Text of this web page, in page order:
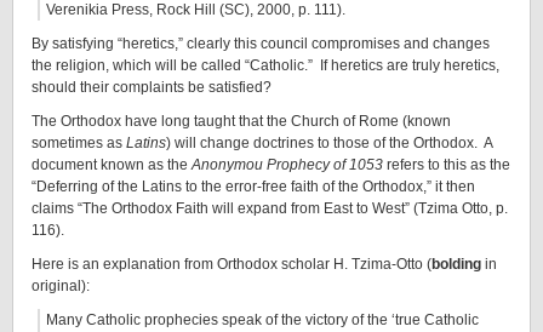
Verenikia Press, Rock Hill (SC), 2000, p. 111).
By satisfying “heretics,” clearly this council compromises and changes
the religion, which will be called “Catholic.” If heretics are truly heretics,
should their complaints be satisfied?
The Orthodox have long taught that the Church of Rome (known
sometimes as Latins) will change doctrines to those of the Orthodox. A
document known as theAnonymou Prophecy of 1053 refers to this as the
“Deferring of the Latins to the error-free faith of the Orthodox,” it then
claims “The Orthodox Faith will expand from East to West” (Tzima Otto, p.
116).
Here is an explanation from Orthodox scholar H. Tzima-Otto (bolding in
original):
Many Catholic prophecies speak of the victory of the ‘true Catholic